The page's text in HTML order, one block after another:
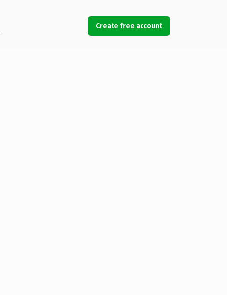
Create free account